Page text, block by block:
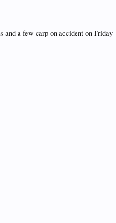
and a few carp on accident on Friday